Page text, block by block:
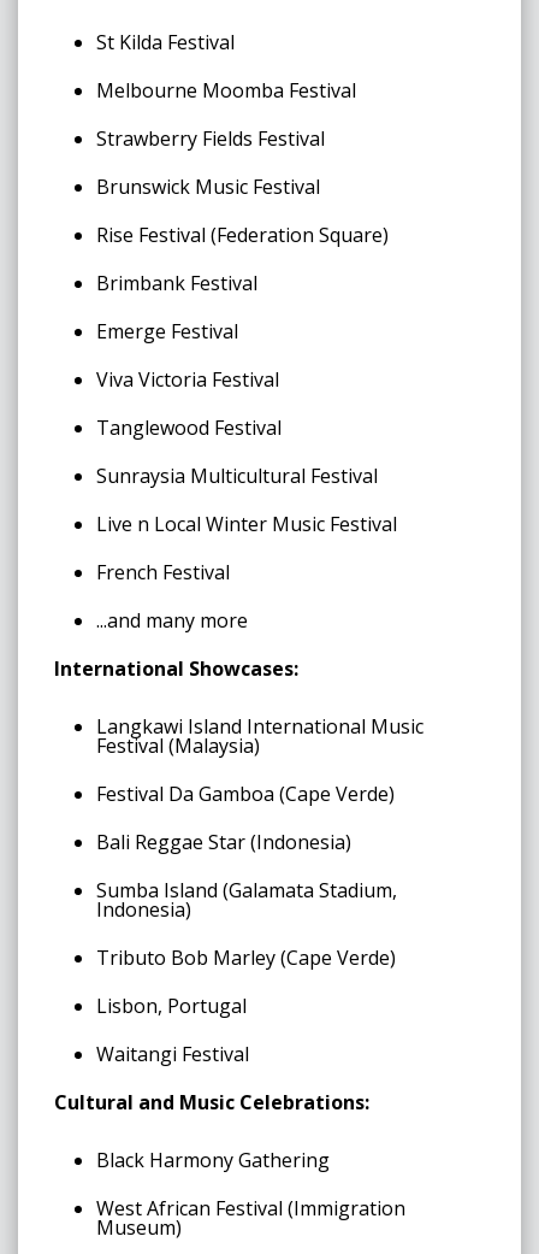
St Kilda Festival
Melbourne Moomba Festival
Strawberry Fields Festival
Brunswick Music Festival
Rise Festival (Federation Square)
Brimbank Festival
Emerge Festival
Viva Victoria Festival
Tanglewood Festival
Sunraysia Multicultural Festival
Live n Local Winter Music Festival
French Festival
...and many more
International Showcases:
Langkawi Island International Music
Festival (Malaysia)
Festival Da Gamboa (Cape Verde)
Bali Reggae Star (Indonesia)
Sumba Island (Galamata Stadium,
Indonesia)
Tributo Bob Marley (Cape Verde)
Lisbon, Portugal
Waitangi Festival
Cultural and Music Celebrations:
Black Harmony Gathering
West African Festival (Immigration
Museum)